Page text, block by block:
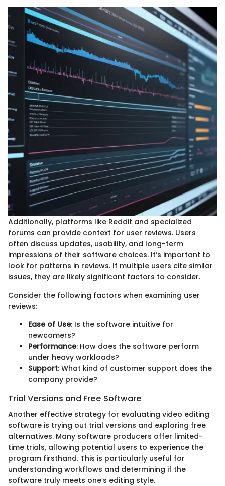
Additionally, platforms like Reddit and specialized
forums can provide context for user reviews. Users
often discuss updates, usability, and long-term
impressions of their software choices. It’s important to
look for patterns in reviews. If multiple users cite similar
issues, they are likely significant factors to consider.
Consider the following factors when examining user
reviews:
Ease of Use: Is the software intuitive for
newcomers?
Performance: How does the software perform
under heavy workloads?
Support: What kind of customer support does the
company provide?
Trial Versions and Free Software
Another effective strategy for evaluating video editing
software is trying out trial versions and exploring free
alternatives. Many software producers offer limited-
time trials, allowing potential users to experience the
program firsthand. This is particularly useful for
understanding workflows and determining if the
software truly meets one’s editing style.